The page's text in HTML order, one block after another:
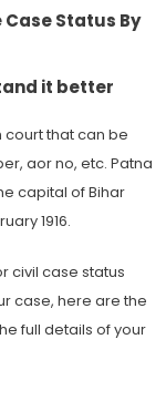
Status By
it better
court that can be
aor no, etc. Patna
capital of Bihar
1916.
civil case status
case, here are the
full details of your